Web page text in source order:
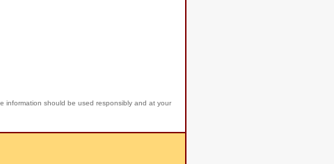
information should be used responsibly and at your